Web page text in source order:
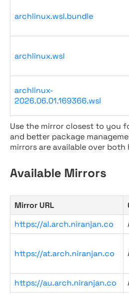
archlinux.wsl.bundle
archlinux.wsl
archlinux-
2026.06.01.169366.wsl
Use the mirror closest to you
and better package
mirrors are available over both
Available Mirrors
Mirror URL
https://al.arch.niranjan.co
https://at.arch.niranjan.co
https://au.arch.niranjan.co